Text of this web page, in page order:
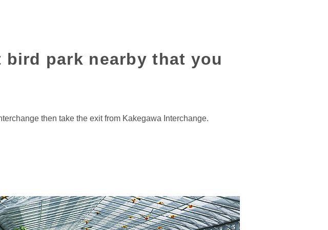
park nearby that you
then take the exit from Kakegawa Interchange.